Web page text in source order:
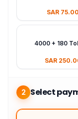
SAR 75.00
4000 + 180
SAR
2 Select